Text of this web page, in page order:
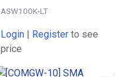
ASW100K-LT
Login | Register to see
price